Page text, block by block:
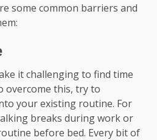
some common barriers and
it challenging to find time
overcome this, try to
your existing routine. For
breaks during work or
before bed. Every bit of